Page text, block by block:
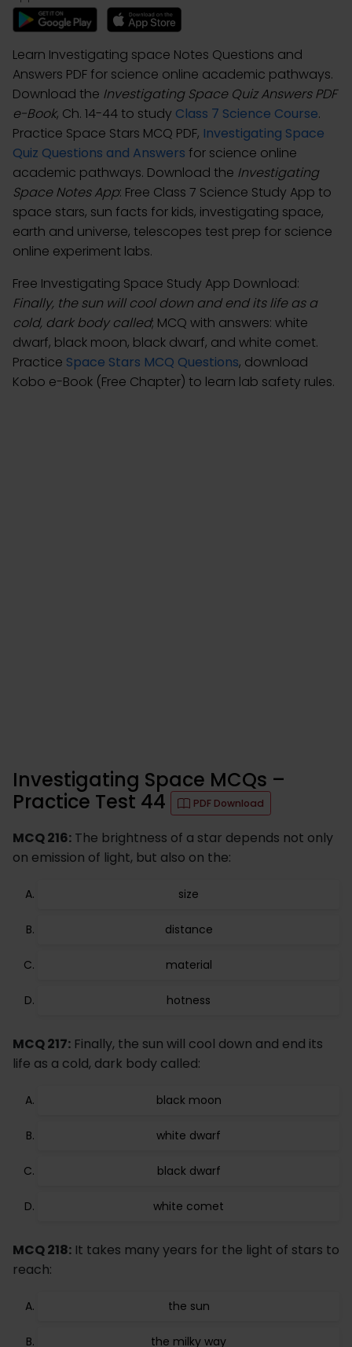
Learn Investigating space Notes Questions and
Answers PDF for science online academic pathways.
Download the Investigating Space Quiz Answers PDF
e-Book, Ch. 14-44 to study Class 7 Science Course.
Practice Space Stars MCQ PDF, Investigating Space
Quiz Questions and Answers for science online
academic pathways. Download the Investigating
Space Notes App: Free Class 7 Science Study App to
space stars, sun facts for kids, investigating space,
earth and universe, telescopes test prep for science
online experiment labs.
Free Investigating Space Study App Download:
Finally, the sun will cool down and end its life as a
cold, dark body called; MCQ with answers: white
dwarf, black moon, black dwarf, and white comet.
Practice Space Stars MCQ Questions, download
Kobo e-Book (Free Chapter) to learn lab safety rules.
Investigating Space MCQs –
Practice Test 44
PDF Download
MCQ 216: The brightness of a star depends not only
on emission of light, but also on the:
size
distance
material
hotness
MCQ 217: Finally, the sun will cool down and end its
life as a cold, dark body called:
black moon
white dwarf
black dwarf
white comet
MCQ 218: It takes many years for the light of stars to
reach:
the sun
the milky way